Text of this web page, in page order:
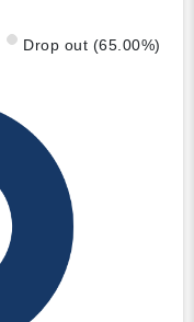
Drop out (65.00%)